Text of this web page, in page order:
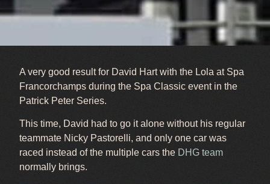
A very good result for David Hart with the Lola at Spa
Francorchamps during the Spa Classic event in the
Patrick Peter Series.
This time, David had to go it alone without his regular
teammate Nicky Pastorelli, and only one car was
raced instead of the multiple cars the DHG team
normally brings.